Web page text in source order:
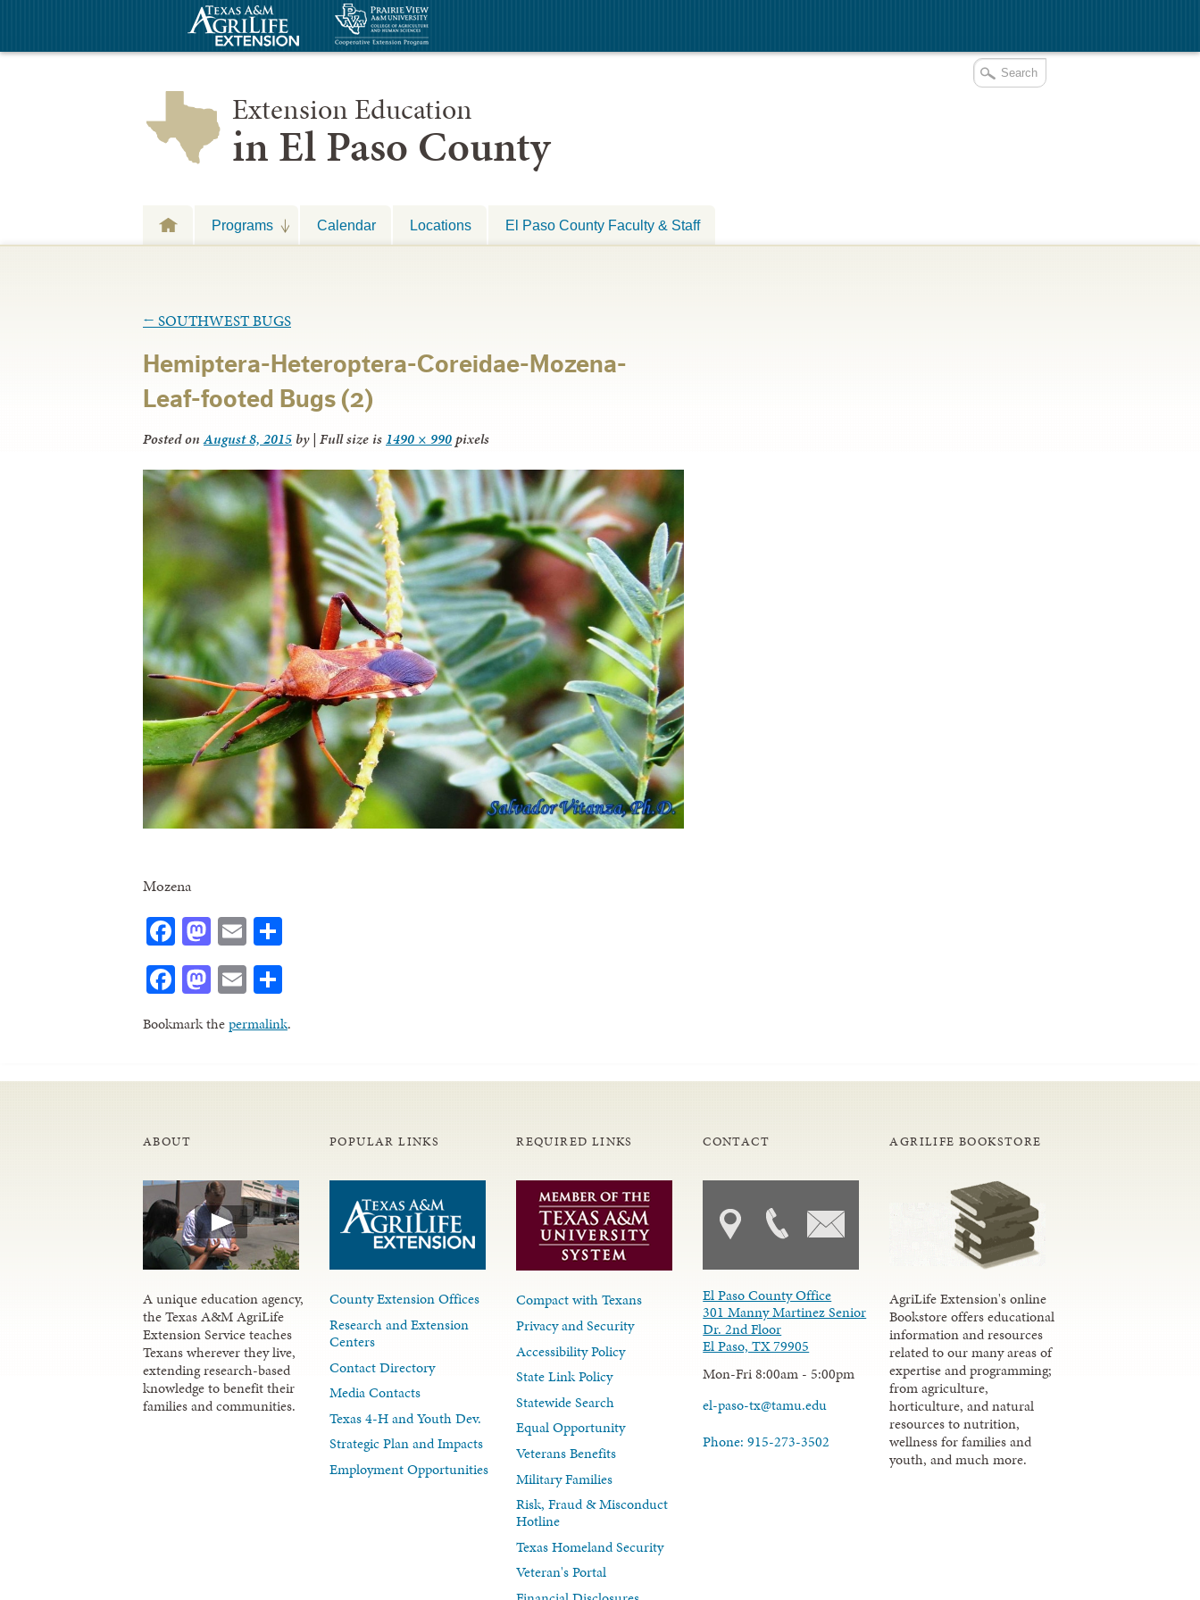
Extension Education
in El Paso County
Programs Calendar Locations El Paso County Faculty & Staff
← SOUTHWEST BUGS
Hemiptera-Heteroptera-Coreidae-Mozena-
Leaf-footed Bugs (2)
Posted onAugust 8, 2015 by| Full size is 1490 × 990pixels
Mozena
Facebook
Mastodon
Email
Facebook
Mastodon
Email
Bookmark thepermalink.
ABOUT
A unique education agency,
the Texas A&M AgriLife
Extension Service teaches
Texans wherever they live,
extending research-based
knowledge to benefit their
families and communities.
POPULAR LINKS
County Extension Offices
Research and Extension
Centers
Contact Directory
Media Contacts
Texas 4-H and Youth Dev.
Strategic Plan and Impacts
Employment Opportunities
REQUIRED LINKS
Compact with Texans
Privacy and Security
Accessibility Policy
State Link Policy
Statewide Search
Equal Opportunity
Veterans Benefits
Military Families
Risk, Fraud & Misconduct
Hotline
Texas Homeland Security
Veteran's Portal
CONTACT
El Paso County Office
301 Manny Martinez Senior
Dr. 2nd Floor
El Paso, TX 79905
Mon-Fri 8:00am - 5:00pm
el-paso-tx@tamu.edu
Phone: 915-273-3502
AGRILIFE BOOKSTORE
AgriLife Extension's online
Bookstore offers educational
information and resources
related to our many areas of
expertise and programming;
from agriculture,
horticulture, and natural
resources to nutrition,
wellness for families and
youth, and much more.